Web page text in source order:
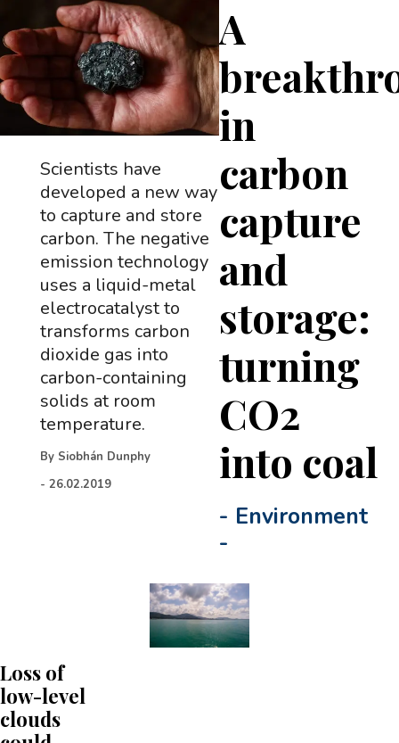
A
in
carbon
capture
and
storage:
turning
CO2
into coal
- Environment
-
Scientists have
developed a new way
to capture and store
carbon. The negative
emission technology
uses a liquid-metal
electrocatalyst to
transforms carbon
dioxide gas into
carbon-containing
solids at room
temperature.
By Siobhán Dunphy
- 26.02.2019
Loss of
low-level
clouds